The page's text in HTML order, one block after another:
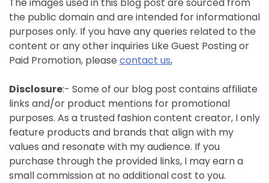
the public domain and are intended for informational
purposes only. If you have any queries related to the
content or any other inquiries Like Guest Posting or
Paid Promotion, please contact us,
Disclosure:- Some of our blog post contains affiliate
links and/or product mentions for promotional
purposes. As a trusted fashion content creator, I only
feature products and brands that align with my
values and resonate with my audience. If you
purchase through the provided links, I may earn a
small commission at no additional cost to you.